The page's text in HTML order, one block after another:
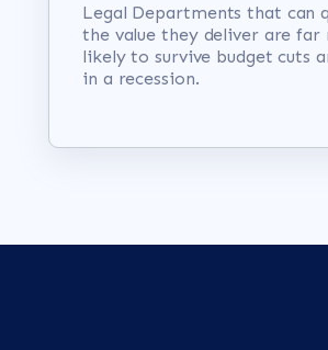
Legal Departments that can
the value they deliver are far
likely to survive budget cuts
in a recession.